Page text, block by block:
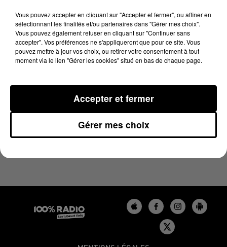
12 juin 2024 - 1 min 14 sec
L'HOROSCOPE, ÉMISSION DU 12/06/2024
Vous pouvez accepter en cliquant sur "Accepter et fermer", ou affiner en
sélectionnant les finalités et/ou partenaires dans "Gérer mes choix".
Vous pouvez également refuser en cliquant sur "Continuer sans
accepter". Vos préférences ne s'appliqueront que pour ce site. Vous
pouvez mettre à jour vos choix, ou retirer votre consentement à tout
moment via le lien "Gérer les cookies" situé en bas de chaque page.
Gérer mes choix
Accepter et fermer